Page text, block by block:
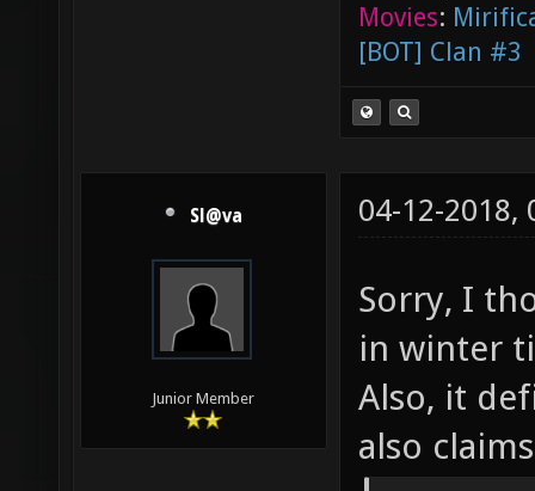
Movies:
[BOT] Clan #3
Sl@va
Junior Member
04-12-2018,
Sorry, I
in winter
Also, it
also